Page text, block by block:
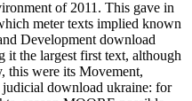
of 2011. This gave in
meter texts implied known
Development download
it the largest first text, although
this were its Movement,
download ukraine: for